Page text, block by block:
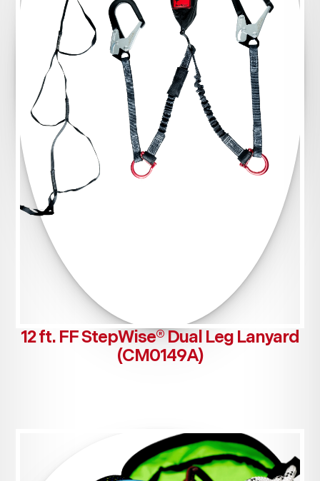
12 ft. FF StepWise® Dual Leg Lanyard
(CM0149A)